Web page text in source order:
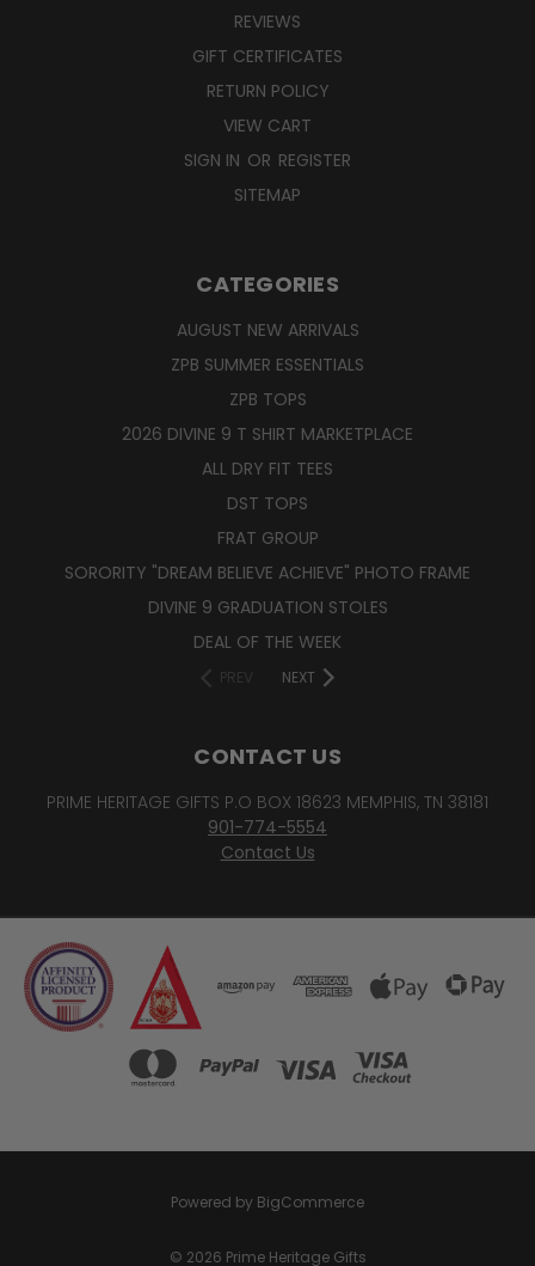
REVIEWS
GIFT CERTIFICATES
RETURN POLICY
VIEW CART
SIGN IN OR REGISTER
SITEMAP
CATEGORIES
AUGUST NEW ARRIVALS
ZPB SUMMER ESSENTIALS
ZPB TOPS
2026 DIVINE 9 T SHIRT MARKETPLACE
ALL DRY FIT TEES
DST TOPS
FRAT GROUP
SORORITY "DREAM BELIEVE ACHIEVE" PHOTO FRAME
DIVINE 9 GRADUATION STOLES
DEAL OF THE WEEK
PREV NEXT
CONTACT US
PRIME HERITAGE GIFTS P.O BOX 18623 MEMPHIS, TN 38181
901-774-5554
Contact Us
Powered by BigCommerce
© 2026 Prime Heritage Gifts